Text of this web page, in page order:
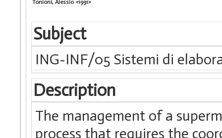
Tonioni, Alessio <1991>
Subject
ING-INF/05 Sistemi di
Description
The management of a
process that requires the